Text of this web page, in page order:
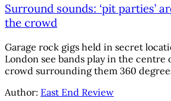
Surround sounds: ‘pit parties’
the crowd
Garage rock gigs held in secret
London see bands play in the
crowd surrounding them 360
Author: East End Review